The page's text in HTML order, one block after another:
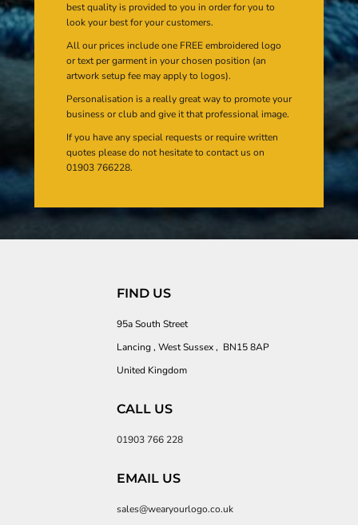
best quality is provided to you in order for you to
look your best for your customers.
All our prices include one FREE embroidered logo
or text per garment in your chosen position (an
artwork setup fee may apply to logos).
Personalisation is a really great way to promote your
business or club and give it that professional image.
If you have any special requests or require written
quotes please do not hesitate to contact us on
01903 766228.
FIND US
95a South Street
Lancing , West Sussex , BN15 8AP
United Kingdom
CALL US
01903 766 228
EMAIL US
sales@wearyourlogo.co.uk